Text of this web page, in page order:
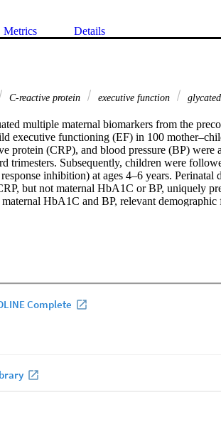
Metrics Details
C‐reactive protein executive function
multiple maternal biomarkers from the
executive functioning (EF) in 100
protein (CRP), and blood pressure (BP) were
trimesters. Subsequently, children were
inhibition) at ages 4–6 years. Perinatal
but not maternal HbA1C or BP, uniquely
HbA1C and BP, relevant demographic
maternal body mass index, maternal
from all time points. These findings